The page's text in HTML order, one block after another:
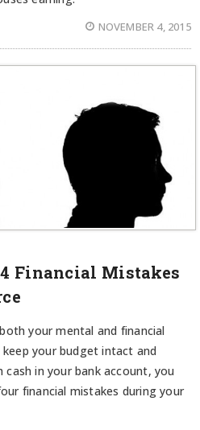
NOVEMBER 4, 2015
4 Financial Mistakes
your mental and financial
your budget intact and
in your bank account, you
financial mistakes during your